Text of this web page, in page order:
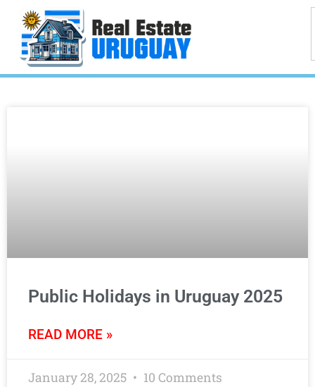
Public Holidays in Uruguay 2025
READ MORE »
January 28, 2025 10 Comments